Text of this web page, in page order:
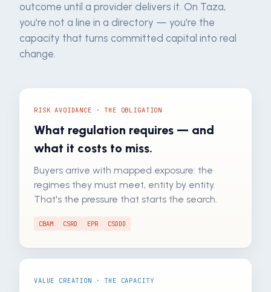
outcome until a provider delivers it. On Taza,
you're not a line in a directory — you're the
capacity that turns committed capital into real
change.
RISK AVOIDANCE · THE OBLIGATION
What regulation requires — and
what it costs to miss.
Buyers arrive with mapped exposure: the
regimes they must meet, entity by entity.
That's the pressure that starts the search.
CBAM CSRD EPR CSDDD
VALUE CREATION · THE CAPACITY